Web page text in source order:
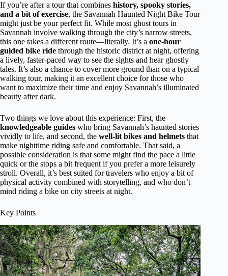
If you’re after a tour that combines history, spooky stories,
and a bit of exercise, the Savannah Haunted Night Bike Tour
might just be your perfect fit. While most ghost tours in
Savannah involve walking through the city’s narrow streets,
this one takes a different route—literally. It’s a one-hour
guided bike ride through the historic district at night, offering
a lively, faster-paced way to see the sights and hear ghostly
tales. It’s also a chance to cover more ground than on a typical
walking tour, making it an excellent choice for those who
want to maximize their time and enjoy Savannah’s illuminated
beauty after dark.
Two things we love about this experience: First, the
knowledgeable guides who bring Savannah’s haunted stories
vividly to life, and second, the well-lit bikes and helmets that
make nighttime riding safe and comfortable. That said, a
possible consideration is that some might find the pace a little
quick or the stops a bit frequent if you prefer a more leisurely
stroll. Overall, it’s best suited for travelers who enjoy a bit of
physical activity combined with storytelling, and who don’t
mind riding a bike on city streets at night.
Key Points